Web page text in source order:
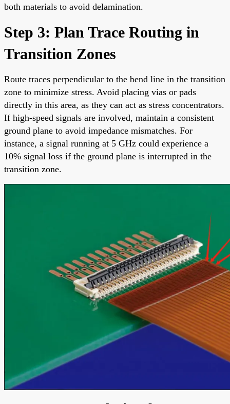
both materials to avoid delamination.
Step 3: Plan Trace Routing in
Transition Zones
Route traces perpendicular to the bend line in the transition
zone to minimize stress. Avoid placing vias or pads
directly in this area, as they can act as stress concentrators.
If high-speed signals are involved, maintain a consistent
ground plane to avoid impedance mismatches. For
instance, a signal running at 5 GHz could experience a
10% signal loss if the ground plane is interrupted in the
transition zone.